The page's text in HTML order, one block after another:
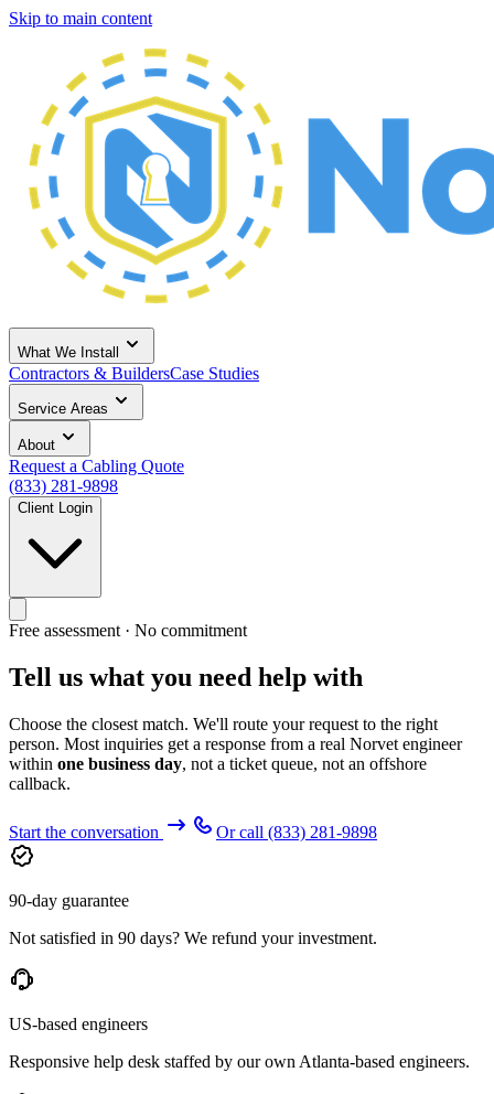
Skip to main content
What We Install
Contractors & BuildersCase Studies
Service Areas
About
Request a Cabling Quote
(833) 281-9898
Client Login
Free assessment · No commitment
Tell us what you need help with
Choose the closest match. We'll route your request to the right
person. Most inquiries get a response from a real Norvet engineer
within one business day, not a ticket queue, not an offshore
callback.
Start the conversation Or call (833) 281-9898
90-day guarantee
Not satisfied in 90 days? We refund your investment.
US-based engineers
Responsive help desk staffed by our own Atlanta-based engineers.